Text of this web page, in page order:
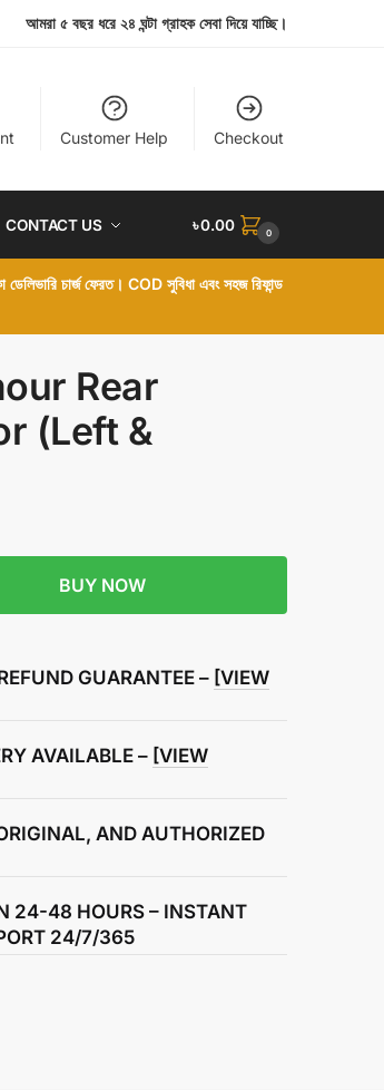
আমরা ৫ বছর ধরে ২৪ ঘন্টা গ্রাহক সেবা দিয়ে যাচ্ছি।
Customer Help Checkout
CONTACT US ৳0.00 0
চার্জ ফেরত। COD সুবিধা এবং সহজ রিফান্ড
Rear
(Left &
BUY NOW
GUARANTEE – [VIEW
AVAILABLE – [VIEW
AND AUTHORIZED
24-48 HOURS – INSTANT
24/7/365